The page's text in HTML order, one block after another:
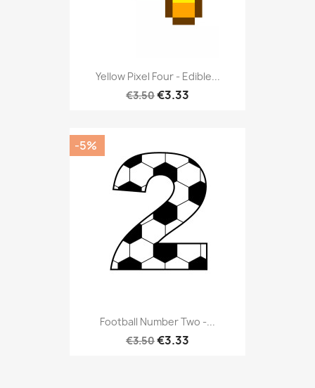
Yellow Pixel Four - Edible...
€3.50€3.33
Football Number Two -...
€3.50€3.33
-5%